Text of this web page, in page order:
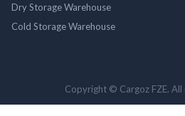
Dry Storage Warehouse
Cold Storage Warehouse
Copyright © Cargoz FZE. All